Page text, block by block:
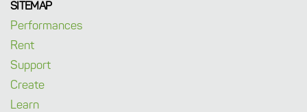
SITEMAP
Performances
Rent
Support
Create
Learn